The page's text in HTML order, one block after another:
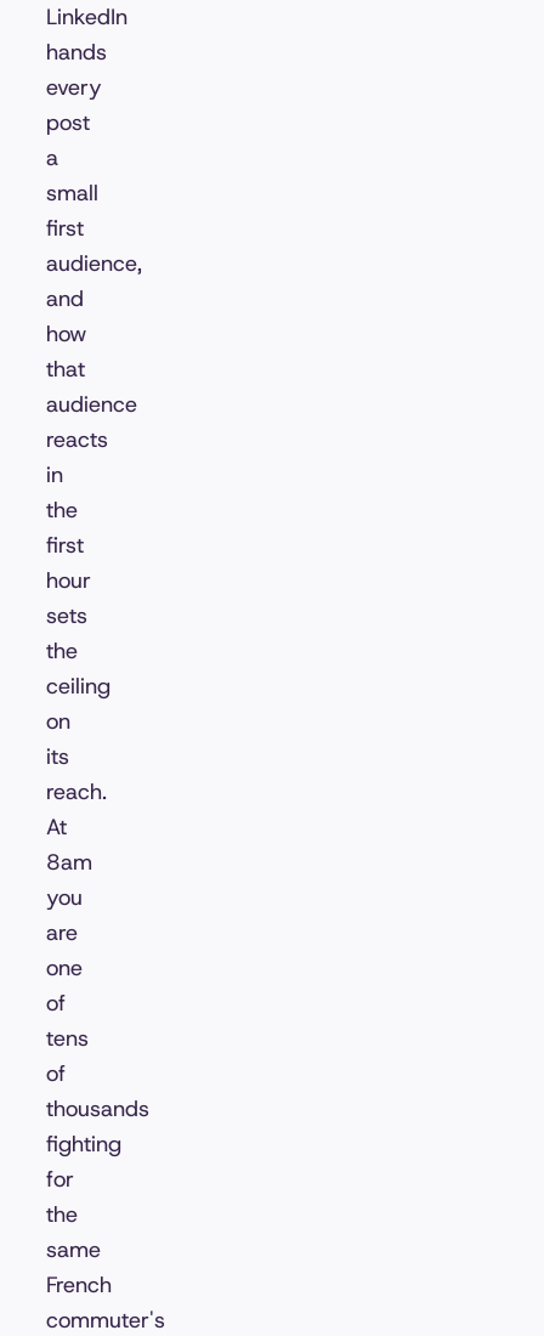
LinkedIn
hands
every
post
a
small
first
audience,
and
how
that
audience
reacts
in
the
first
hour
sets
the
ceiling
on
its
reach.
At
8am
you
are
one
of
tens
of
thousands
fighting
for
the
same
French
commuter's